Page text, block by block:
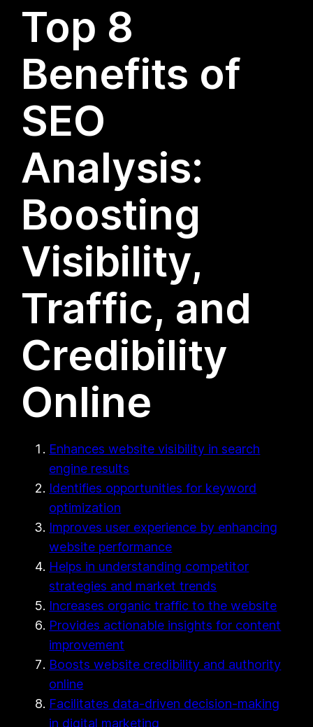
Top 8
Benefits of
SEO
Analysis:
Boosting
Visibility,
Traffic, and
Credibility
Online
Enhances website visibility in search
engine results
Identifies opportunities for keyword
optimization
Improves user experience by enhancing
website performance
Helps in understanding competitor
strategies and market trends
Increases organic traffic to the website
Provides actionable insights for content
improvement
Boosts website credibility and authority
online
Facilitates data-driven decision-making
in digital marketing